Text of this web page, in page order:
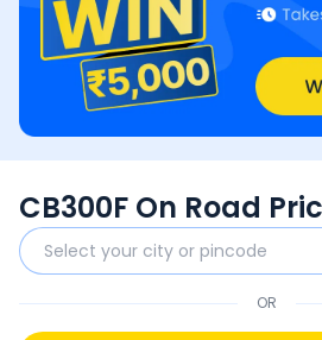
CB300F On Road
OR